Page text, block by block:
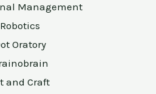
Management
Robotics
Oratory
and Craft